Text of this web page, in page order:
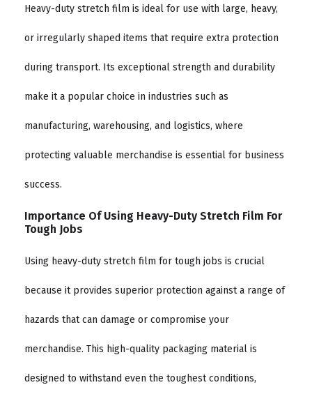
Heavy-duty stretch film is ideal for use with large, heavy,
or irregularly shaped items that require extra protection
during transport. Its exceptional strength and durability
make it a popular choice in industries such as
manufacturing, warehousing, and logistics, where
protecting valuable merchandise is essential for business
success.
Importance Of Using Heavy-Duty Stretch Film For
Tough Jobs
Using heavy-duty stretch film for tough jobs is crucial
because it provides superior protection against a range of
hazards that can damage or compromise your
merchandise. This high-quality packaging material is
designed to withstand even the toughest conditions,